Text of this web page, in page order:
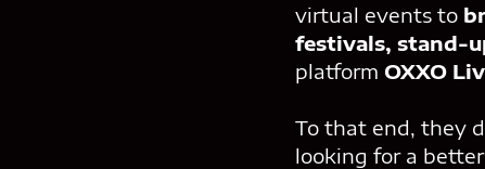
virtual events to
festivals, stand-
platform OXXO
To that end, they
looking for a better